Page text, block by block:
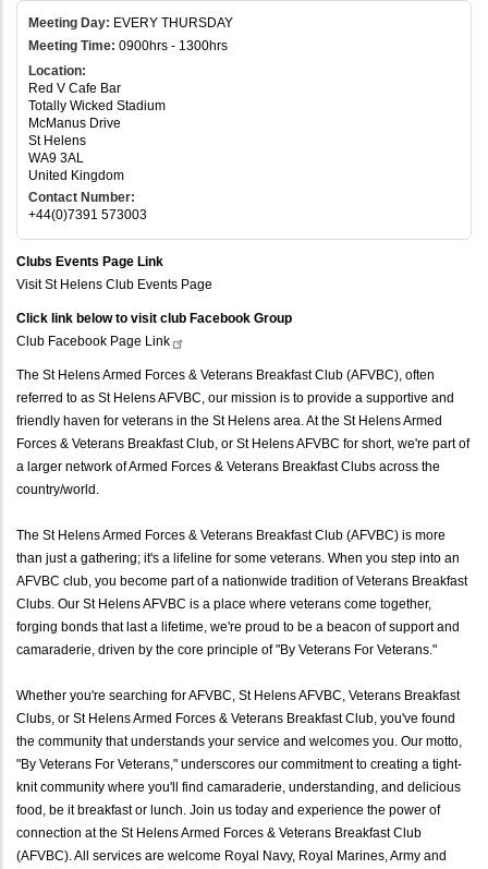
Meeting Day: EVERY THURSDAY
Meeting Time: 0900hrs - 1300hrs
Location:
Red V Cafe Bar
Totally Wicked Stadium
McManus Drive
St Helens
WA9 3AL
United Kingdom
Contact Number:
+44(0)7391 573003
Clubs Events Page Link
Visit St Helens Club Events Page
Click link below to visit club Facebook Group
Club Facebook Page Link
The St Helens Armed Forces & Veterans Breakfast Club (AFVBC), often
referred to as St Helens AFVBC, our mission is to provide a supportive and
friendly haven for veterans in the St Helens area. At the St Helens Armed
Forces & Veterans Breakfast Club, or St Helens AFVBC for short, we're part of
a larger network of Armed Forces & Veterans Breakfast Clubs across the
country/world.
The St Helens Armed Forces & Veterans Breakfast Club (AFVBC) is more
than just a gathering; it's a lifeline for some veterans. When you step into an
AFVBC club, you become part of a nationwide tradition of Veterans Breakfast
Clubs. Our St Helens AFVBC is a place where veterans come together,
forging bonds that last a lifetime, we're proud to be a beacon of support and
camaraderie, driven by the core principle of "By Veterans For Veterans."
Whether you're searching for AFVBC, St Helens AFVBC, Veterans Breakfast
Clubs, or St Helens Armed Forces & Veterans Breakfast Club, you've found
the community that understands your service and welcomes you. Our motto,
"By Veterans For Veterans," underscores our commitment to creating a tight-
knit community where you'll find camaraderie, understanding, and delicious
food, be it breakfast or lunch. Join us today and experience the power of
connection at the St Helens Armed Forces & Veterans Breakfast Club
(AFVBC). All services are welcome Royal Navy, Royal Marines, Army and